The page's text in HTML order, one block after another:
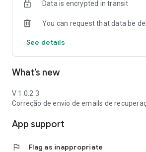
Data is encrypted in transit
You can request that data be
See details
What’s new
V 1.0.2.3
Correção de envio de emails de
App support
flag Flag as inappropriate